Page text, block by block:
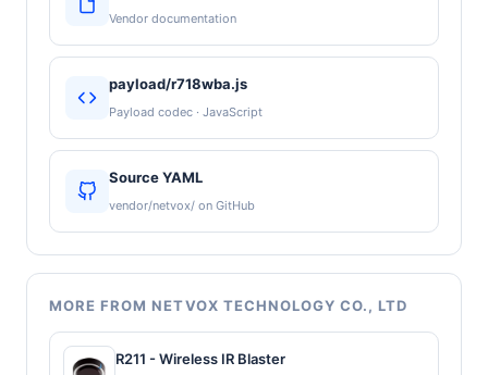
Vendor documentation
payload/r718wba.js
Payload codec · JavaScript
Source YAML
vendor/netvox/ on GitHub
MORE FROM NETVOX TECHNOLOGY CO., LTD
R211 - Wireless IR Blaster